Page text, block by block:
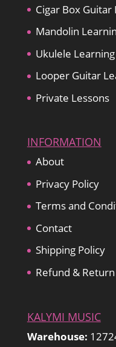
Cigar Box Guitar
Mandolin
Ukulele
Looper Guitar
Private Lessons
INFORMATION
About
Privacy Policy
Terms and
Contact
Shipping Policy
Refund &
KALYMI MUSIC
Warehouse: